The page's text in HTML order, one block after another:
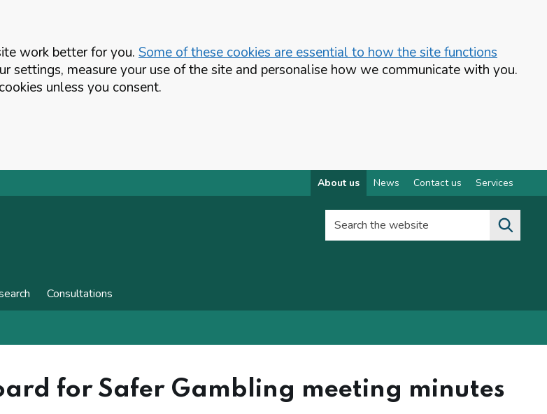
work better for you. Some of these cookies are essential to how the site functions
settings, measure your use of the site and personalise how we communicate with you.
unless you consent.
About us News Contact us Services
Search the website
Consultations
for Safer Gambling meeting minutes